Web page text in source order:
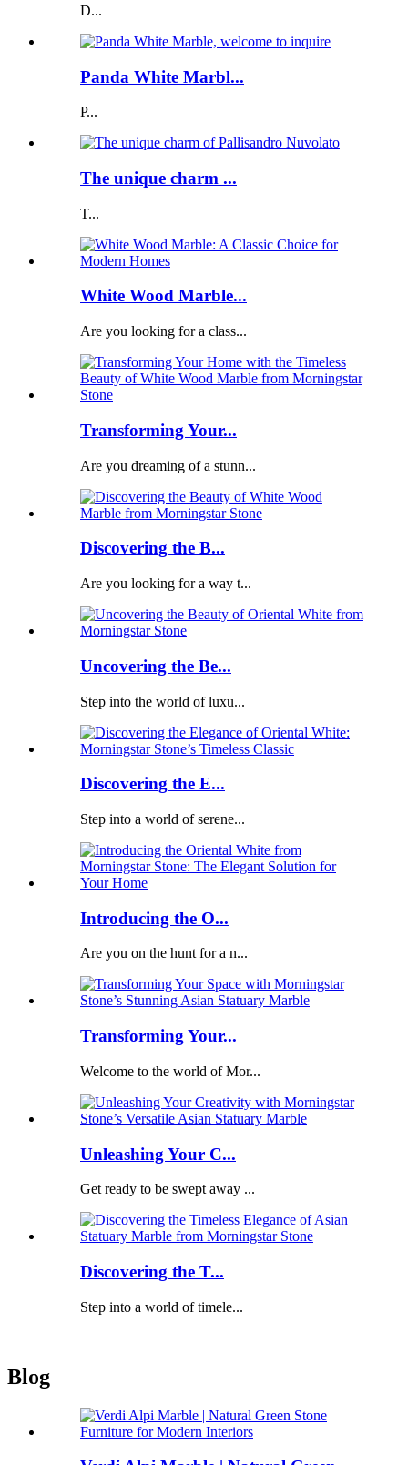
D...
Panda White Marbl...
P...
The unique charm ...
T...
White Wood Marble...
Are you looking for a class...
Transforming Your...
Are you dreaming of a stunn...
Discovering the B...
Are you looking for a way t...
Uncovering the Be...
Step into the world of luxu...
Discovering the E...
Step into a world of serene...
Introducing the O...
Are you on the hunt for a n...
Transforming Your...
Welcome to the world of Mor...
Unleashing Your C...
Get ready to be swept away ...
Discovering the T...
Step into a world of timele...
Blog